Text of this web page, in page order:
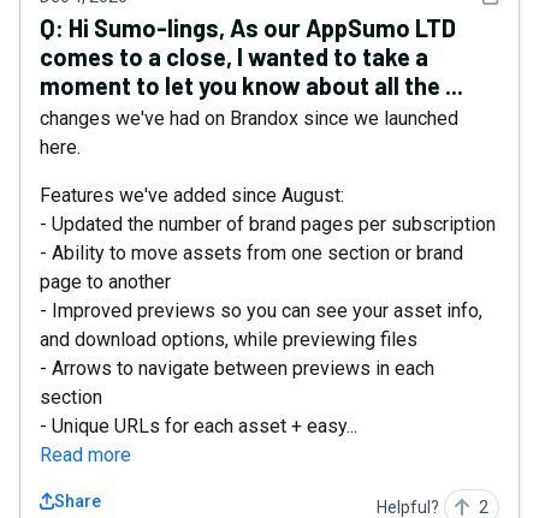
Q: Hi Sumo-lings, As our AppSumo LTD
comes to a close, I wanted to take a
moment to let you know about all the ...
changes we've had on Brandox since we launched
here.
Features we've added since August:
- Updated the number of brand pages per subscription
- Ability to move assets from one section or brand
page to another
- Improved previews so you can see your asset info,
and download options, while previewing files
- Arrows to navigate between previews in each
section
- Unique URLs for each asset + easy...
Read more
Share Helpful? 2